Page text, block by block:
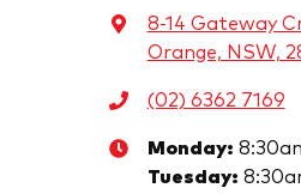
8-14 Gateway
Orange, NSW,
(02) 6362 7169
Monday:
Tuesday: